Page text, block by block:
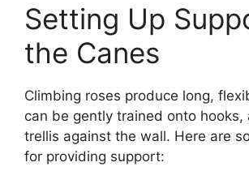
Setting Up
the Canes
Climbing roses produce long,
can be gently trained onto hooks,
trellis against the wall. Here are
for providing support: